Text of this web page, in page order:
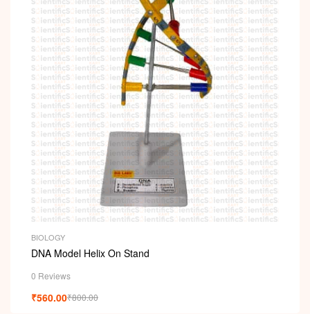
BIOLOGY
DNA Model Helix On Stand
0 Reviews
₹800.00
₹560.00